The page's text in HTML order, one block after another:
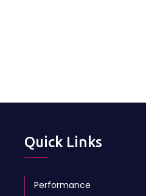
Quick Links
Performance